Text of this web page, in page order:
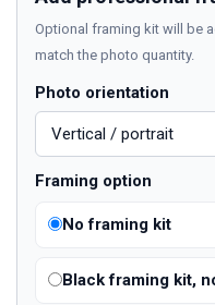
Optional framing kit will be
match the photo quantity.
Photo orientation
Framing option
No framing kit
Black framing kit,